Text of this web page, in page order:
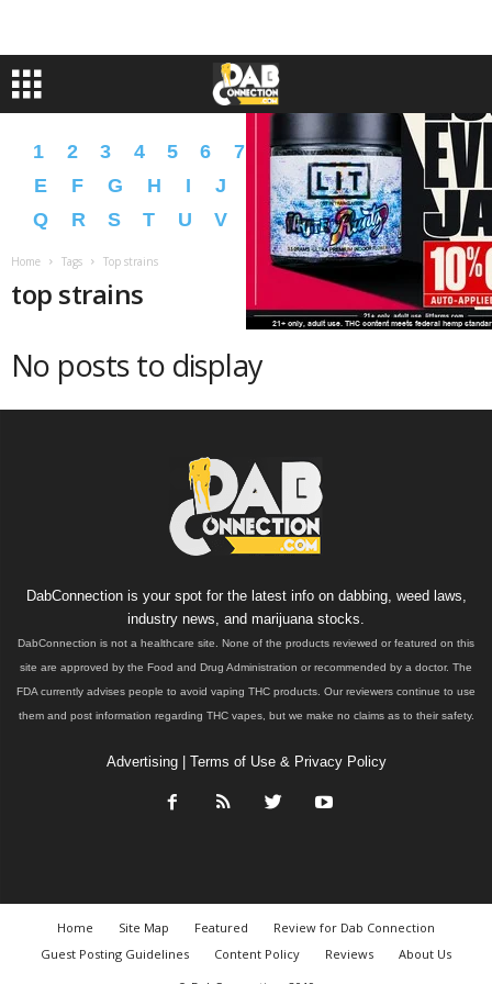
1 2 3 4 5 6 7 8 9 A B C
D
E
F G H I J L M N
P
Q
R S T U V X Y Z � �
Home Tags Top strains
top strains
No posts to display
DabConnection is your spot for the latest info on dabbing, weed laws,
industry news, and marijuana stocks.
DabConnection is not a healthcare site. None of the products reviewed or featured on this
site are approved by the Food and Drug Administration or recommended by a doctor. The
FDA currently advises people to avoid vaping THC products. Our reviewers continue to use
them and post information regarding THC vapes, but we make no claims as to their safety.
Advertising| Terms of Use & Privacy Policy
Home Site Map Featured
Review for Dab Connection
Guest Posting Guidelines
Content Policy Reviews
About Us